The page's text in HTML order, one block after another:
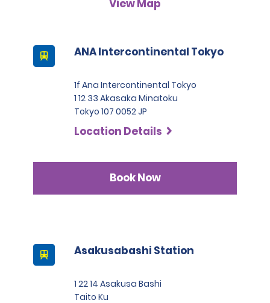
A passport must be presented at the time of car pick-up,
This location does not accept notarised Chinese driving
licences.
View Map
ANA Intercontinental Tokyo
1f Ana Intercontinental Tokyo
1 12 33 Akasaka Minatoku
Tokyo 107 0052 JP
Location Details
Book Now
Asakusabashi Station
1 22 14 Asakusa Bashi
Taito Ku